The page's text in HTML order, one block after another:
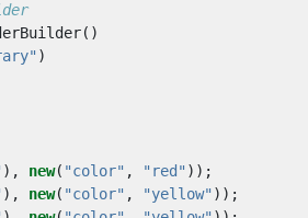
()
)
), new( "color" , "red" ));
), new( "color" , "yellow" ));